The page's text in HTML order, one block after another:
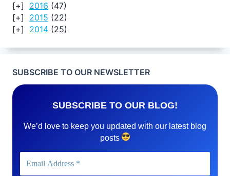
2016 (47)
2015 (22)
2014 (25)
SUBSCRIBE TO OUR NEWSLETTER
SUBSCRIBE TO OUR BLOG!
We’d love to keep you updated with our latest blog
posts